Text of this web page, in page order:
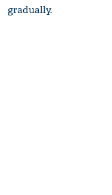
gradually.